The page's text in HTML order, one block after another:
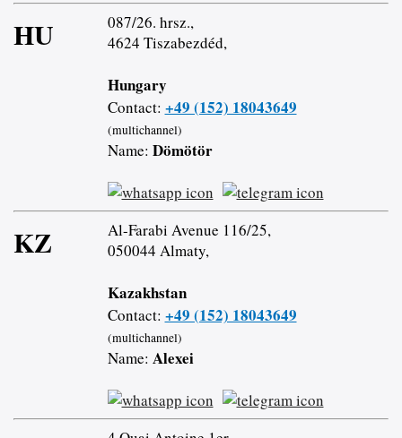
HU
087/26. hrsz.,
4624 Tiszabezdéd,
Hungary
Contact: +49 (152) 18043649
(multichannel)
Name: Dömötör
KZ
Al-Farabi Avenue 116/25,
050044 Almaty,
Kazakhstan
Contact: +49 (152) 18043649
(multichannel)
Name: Alexei